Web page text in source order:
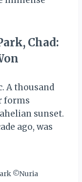
Chad:
A thousand
forms
sunset.
ago, was
©Nuria